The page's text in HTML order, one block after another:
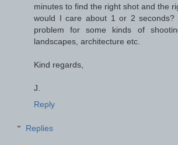
minutes to find the right shot and the
would I care about 1 or 2
problem for some kinds of
landscapes, architecture etc.
Kind regards,
J.
Reply
Replies